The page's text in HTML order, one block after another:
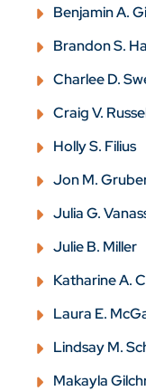
Benjamin A.
Brandon S.
Charlee D.
Craig V.
Holly S. Filius
Jon M.
Julia G.
Julie B. Miller
Katharine A.
Laura E.
Lindsay M.
Makayla